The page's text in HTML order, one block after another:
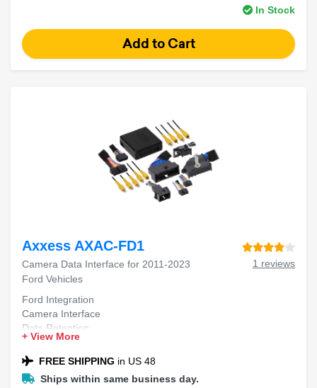
In Stock
Axxess AXAC-FD1
Camera Data Interface for 2011-2023
Ford Vehicles
1 reviews
Ford Integration
Camera Interface
Data Retention
OEM Support
Safety Features
+ View More
FREE SHIPPING in US 48
Ships within same business day.